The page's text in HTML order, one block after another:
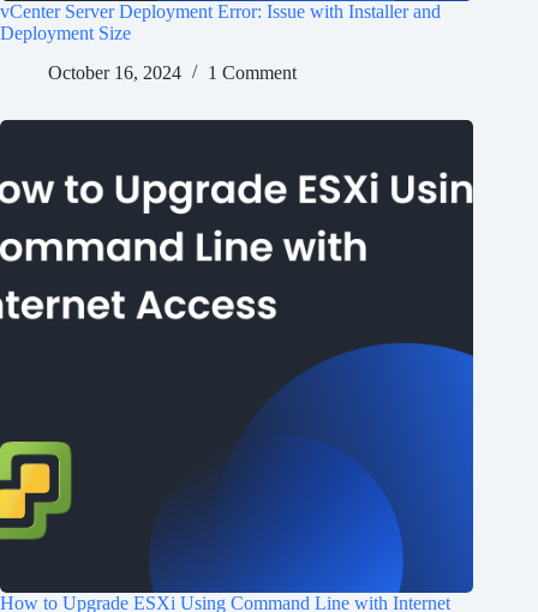
vCenter Server Deployment Error: Issue with Installer and
Deployment Size
October 16, 2024
1 Comment
How to Upgrade ESXi Using Command Line with Internet